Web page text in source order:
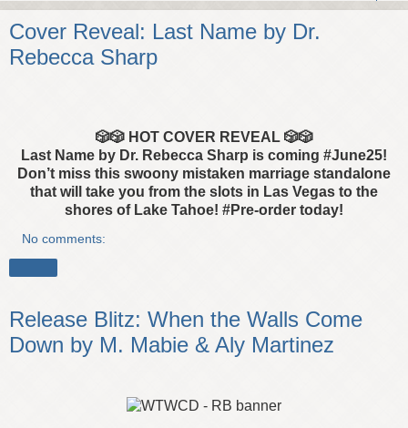
Cover Reveal: Last Name by Dr.
Rebecca Sharp
🎲🎲HOT COVER REVEAL 🎲🎲
Last Name by Dr. Rebecca Sharp is coming #June25!
Don’t miss this swoony mistaken marriage standalone
that will take you from the slots in Las Vegas to the
shores of Lake Tahoe! #Pre-order today!
No comments:
Release Blitz: When the Walls Come
Down by M. Mabie & Aly Martinez